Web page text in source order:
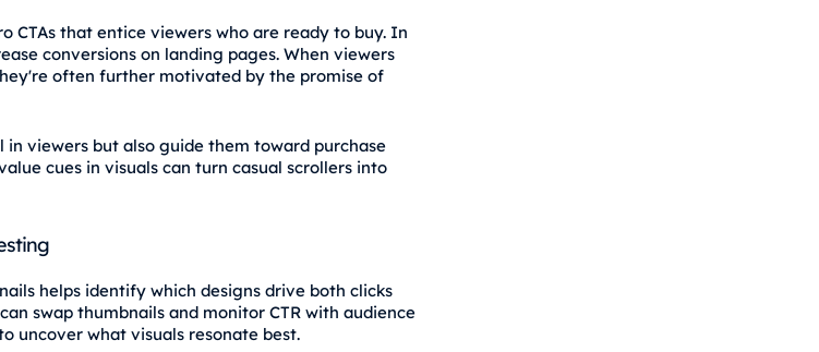
CTAs that entice viewers who are ready to buy. In
conversions on landing pages. When viewers
often further motivated by the promise of
in viewers but also guide them toward purchase
cues in visuals can turn casual scrollers into
helps identify which designs drive both clicks
swap thumbnails and monitor CTR with audience
uncover what visuals resonate best.